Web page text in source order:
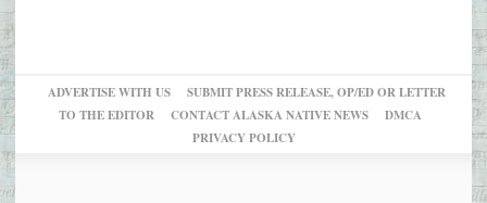
ADVERTISE WITH US
SUBMIT PRESS RELEASE, OP/ED OR LETTER
TO THE EDITOR
CONTACT ALASKA NATIVE NEWS
DMCA
PRIVACY POLICY